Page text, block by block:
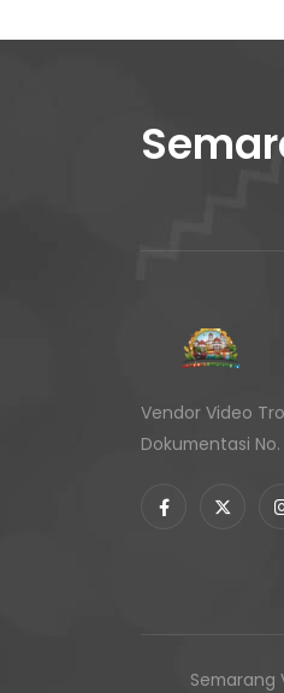
Vendor Video
Dokumentasi
Semarang